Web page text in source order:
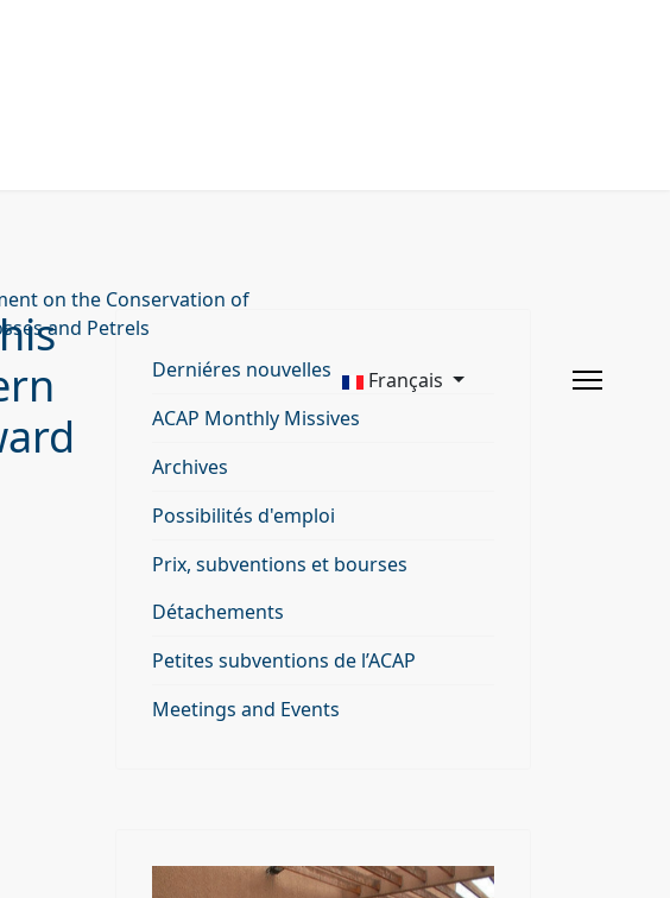
on the Conservation of
and Petrels
Français
Derniéres nouvelles
ACAP Monthly Missives
Archives
Possibilités d'emploi
Prix, subventions et bourses
Détachements
Petites subventions de l’ACAP
Meetings and Events